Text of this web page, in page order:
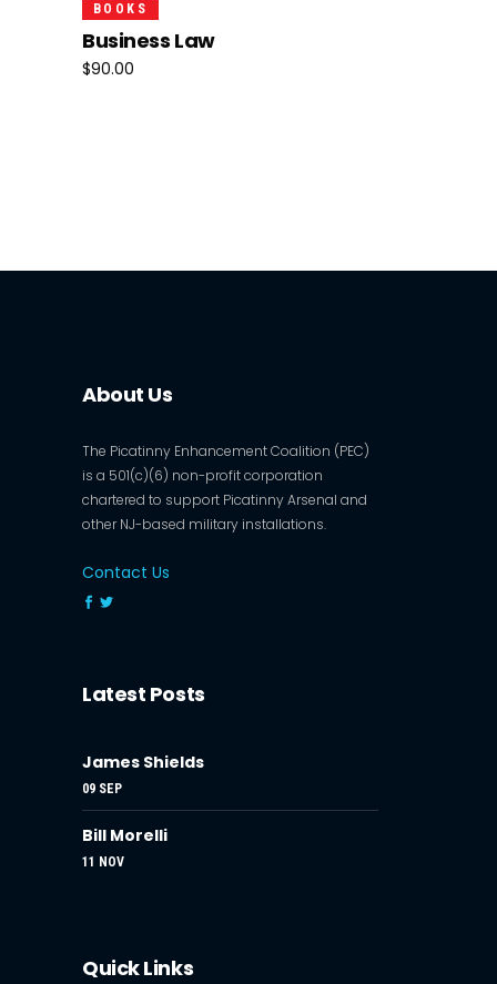
BOOKS
Business Law
$90.00
About Us
The Picatinny Enhancement Coalition (PEC)
is a 501(c)(6) non-profit corporation
chartered to support Picatinny Arsenal and
other NJ-based military installations.
Contact Us
Latest Posts
James Shields
09 SEP
Bill Morelli
11 NOV
Quick Links